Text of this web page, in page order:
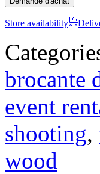
Store availability
brocante
event
shooting,
wood